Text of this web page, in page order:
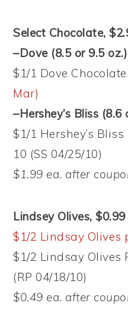
Select Chocolate,
–Dove (8.5 or 9.5 oz.)
$1/1 Dove
Mar)
–Hershey’s Bliss (8.6
$1/1 Hershey’s
10 (SS 04/25/10)
$1.99 ea. after
Lindsey Olives, $0.99
$1/2 Lindsay Olives
$1/2 Lindsay Olives
(RP 04/18/10)
$0.49 ea. after